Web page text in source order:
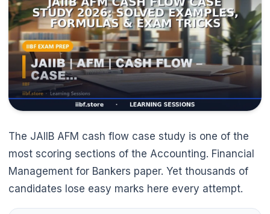
The JAIIB AFM cash flow case study is one of the
most scoring sections of the Accounting. Financial
Management for Bankers paper. Yet thousands of
candidates lose easy marks here every attempt.